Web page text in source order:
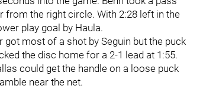
the right circle. With 2:28 left in the
play goal by Haula.
got most of a shot by Seguin but the puck
the disc home for a 2-1 lead at 1:55.
could get the handle on a loose puck
near the net.